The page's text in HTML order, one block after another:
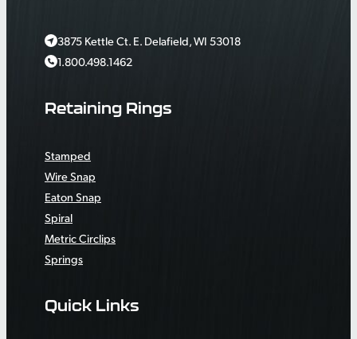
3875 Kettle Ct. E. Delafield, WI 53018
1.800.498.1462
Retaining Rings
Stamped
Wire Snap
Eaton Snap
Spiral
Metric Circlips
Springs
Quick Links